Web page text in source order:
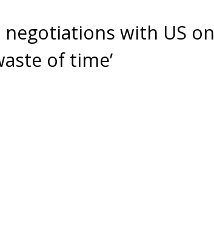
with US on
of time’